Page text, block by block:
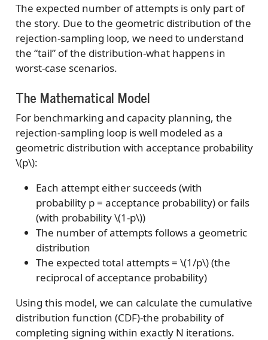
The expected number of attempts is only part of
the story. Due to the geometric distribution of the
rejection-sampling loop, we need to understand
the “tail” of the distribution-what happens in
worst-case scenarios.
The Mathematical Model
For benchmarking and capacity planning, the
rejection-sampling loop is well modeled as a
geometric distribution with acceptance probability
\(p\):
Each attempt either succeeds (with
probability p = acceptance probability) or fails
(with probability\(1-p\))
The number of attempts follows a geometric
distribution
The expected total attempts = \(1/p\)(the
reciprocal of acceptance probability)
Using this model, we can calculate the cumulative
distribution function (CDF)-the probability of
completing signing within exactly N iterations.